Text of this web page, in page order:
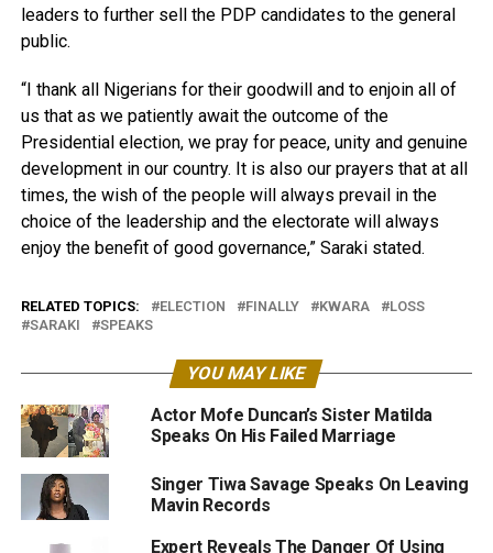
leaders to further sell the PDP candidates to the general
public.
“I thank all Nigerians for their goodwill and to enjoin all of
us that as we patiently await the outcome of the
Presidential election, we pray for peace, unity and genuine
development in our country. It is also our prayers that at all
times, the wish of the people will always prevail in the
choice of the leadership and the electorate will always
enjoy the benefit of good governance,” Saraki stated.
RELATED TOPICS: ELECTION FINALLY KWARA
LOSS
SARAKI
SPEAKS
YOU MAY LIKE
Actor Mofe Duncan’s Sister Matilda
Speaks On His Failed Marriage
Singer Tiwa Savage Speaks On Leaving
Mavin Records
Expert Reveals The Danger Of Using